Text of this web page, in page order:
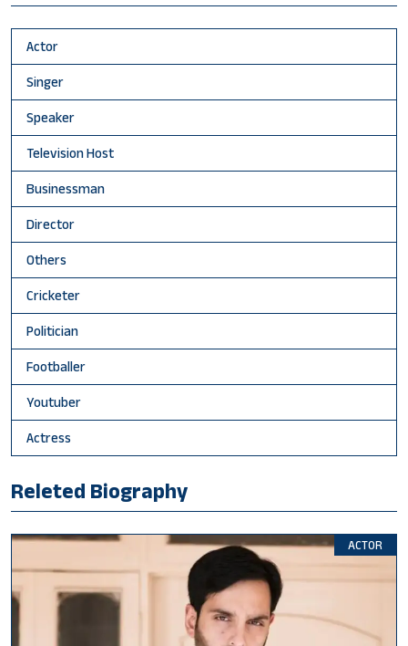
Actor
Singer
Speaker
Television Host
Businessman
Director
Others
Cricketer
Politician
Footballer
Youtuber
Actress
Releted Biography
ACTOR